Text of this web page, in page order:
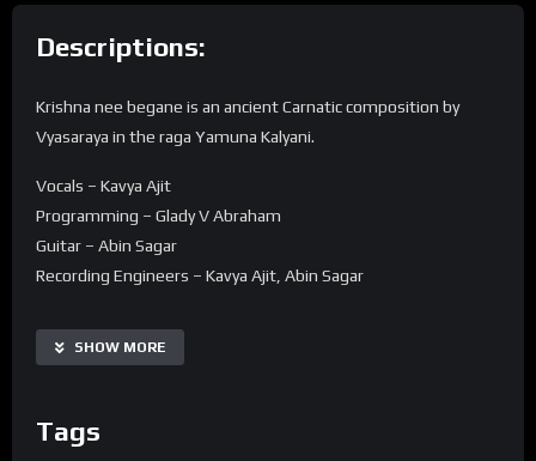
Descriptions:
Krishna nee begane is an ancient Carnatic composition by
Vyasaraya in the raga Yamuna Kalyani.
Vocals – Kavya Ajit
Programming – Glady V Abraham
Guitar – Abin Sagar
Recording Engineers – Kavya Ajit, Abin Sagar
Chennai)
DOP – Jyothish Raybon , Bijesh Raybon
SHOW MORE
Tags